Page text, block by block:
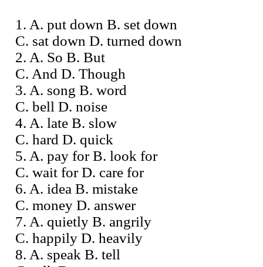
1. A. put down B. set down
C. sat down D. turned down
2. A. So B. But
C. And D. Though
3. A. song B. word
C. bell D. noise
4. A. late B. slow
C. hard D. quick
5. A. pay for B. look for
C. wait for D. care for
6. A. idea B. mistake
C. money D. answer
7. A. quietly B. angrily
C. happily D. heavily
8. A. speak B. tell